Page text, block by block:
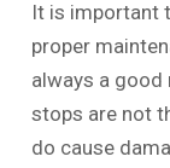
It is important
proper
always a good
stops are not
do cause